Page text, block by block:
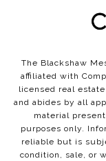
The Blackshaw
affiliated with
licensed real
and abides by all
material
purposes only.
reliable but is
condition, sale, or